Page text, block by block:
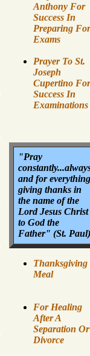
Anthony For
Success In
Preparing For
Exams
Prayer To St.
Joseph
Cupertino For
Success In
Examinations
"Pray
and for everything
giving thanks in
the name of the
Lord Jesus Christ
to God the
Father" (St. Paul)
Thanksgiving
Meal
For Healing
After A
Separation Or
Divorce